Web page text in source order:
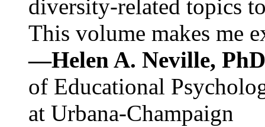
diversity-related topics
This volume makes me
—Helen A. Neville,
of Educational
at Urbana-Champaign